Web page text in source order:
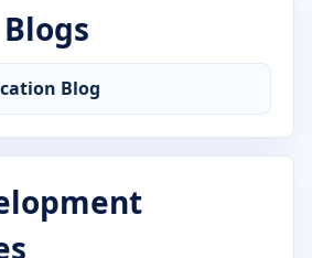
in CCC
in Computer Application
in Cyber Security
in DCA
Blog